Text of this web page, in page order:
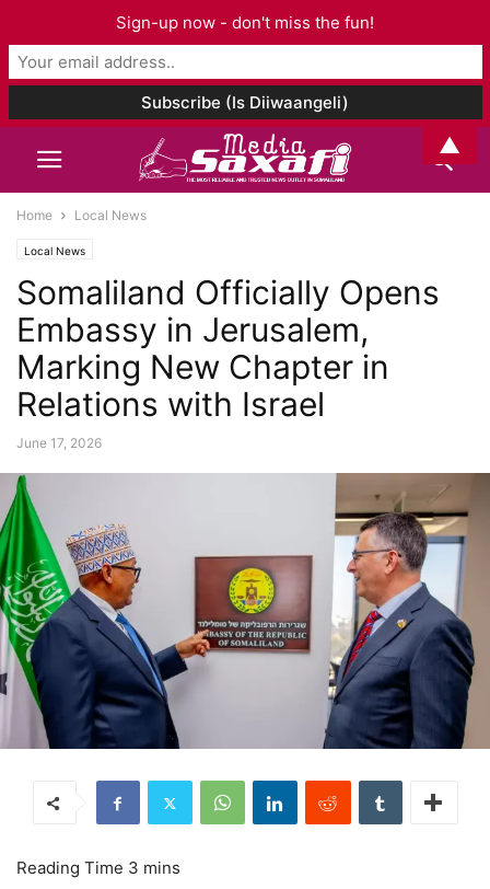
Home Local News
Local News
Somaliland Officially Opens
Embassy in Jerusalem,
Marking New Chapter in
Relations with Israel
June 17, 2026
Sign-up now - don't miss the fun!
▲